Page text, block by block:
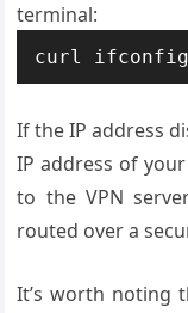
terminal:
If the IP address
IP address of
to the VPN
routed over a
It’s worth noting